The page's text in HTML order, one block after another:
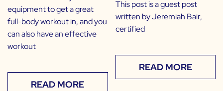
equipment to get a great
full-body workout in, and you
can also have an effective
workout
READ MORE
This post is a guest post
written by Jeremiah Bair,
certified
READ MORE